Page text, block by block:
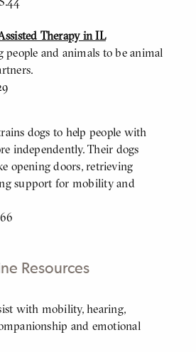
Therapy in IL
people and animals to be animal
dogs to help people with
independently. Their dogs
opening doors, retrieving
support for mobility and
Resources
with mobility, hearing,
and emotional